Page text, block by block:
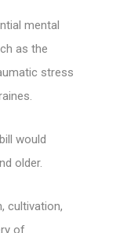
mental
as the
stress
would
older.
cultivation,
of